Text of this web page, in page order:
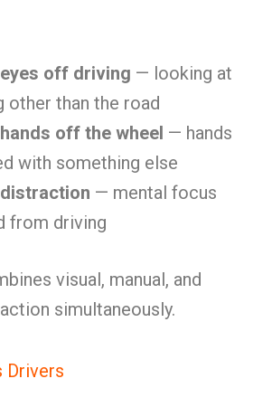
off driving — looking at
other than the road
off the wheel — hands
with something else
— mental focus
from driving
visual, manual, and
simultaneously.
Drivers